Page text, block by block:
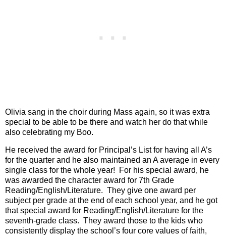
Olivia sang in the choir during Mass again, so it was extra
special to be able to be there and watch her do that while
also celebrating my Boo.
He received the award for Principal’s List for having all A’s
for the quarter and he also maintained an A average in every
single class for the whole year!
For his special award, he
was awarded the character award for 7th Grade
Reading/English/Literature. They give one award per
subject per grade at the end of each school year, and he got
that special award for Reading/English/Literature for the
seventh-grade class. They award those to the kids who
consistently display the school’s four core values of faith,